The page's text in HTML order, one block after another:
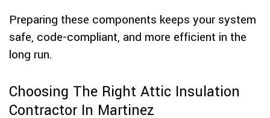
Preparing these components keeps your system
safe, code-compliant, and more efficient in the
long run.
Choosing The Right Attic Insulation
Contractor In Martinez